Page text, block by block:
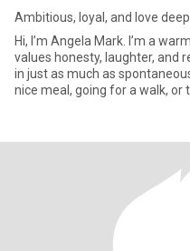
Ambitious, loyal, and love
Hi, I’m Angela Mark. I’m a
values honesty, laughter, and
in just as much as
nice meal, going for a walk, or